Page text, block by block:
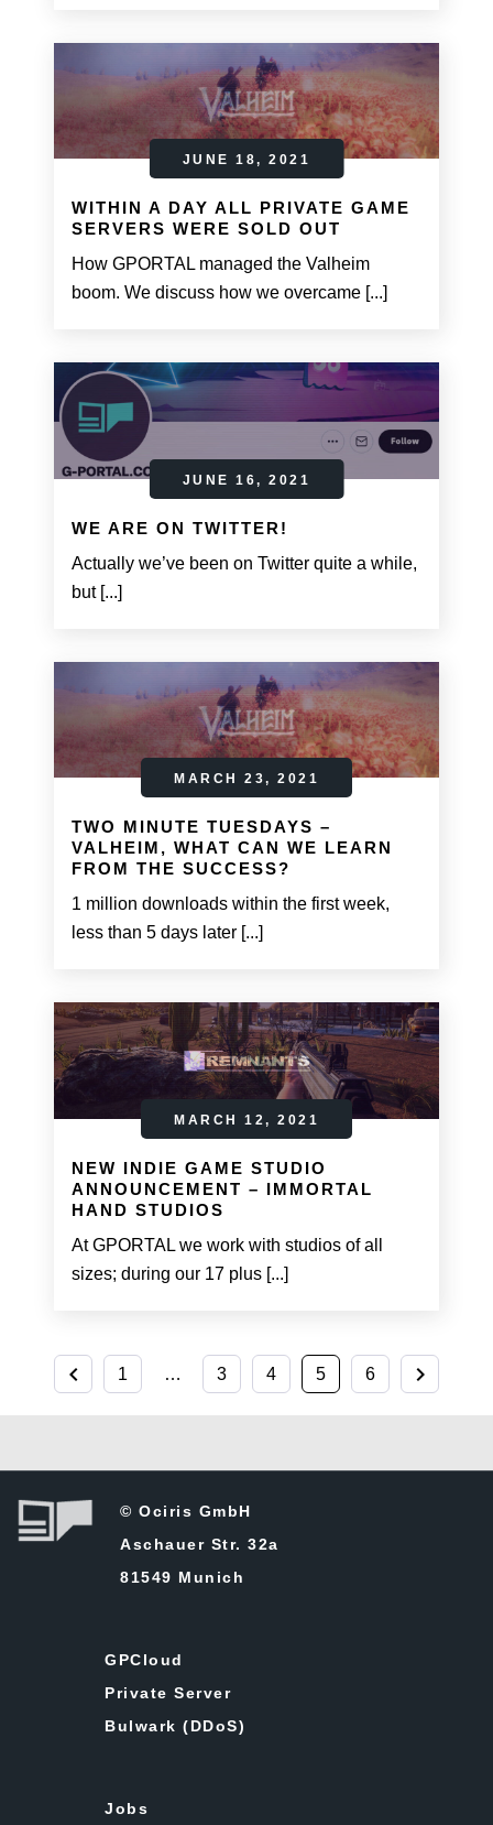
JUNE 18, 2021
WITHIN A DAY ALL PRIVATE GAME
SERVERS WERE SOLD OUT
How GPORTAL managed the Valheim
boom. We discuss how we overcame [...]
JUNE 16, 2021
WE ARE ON TWITTER!
Actually we’ve been on Twitter quite a while,
but [...]
MARCH 23, 2021
TWO MINUTE TUESDAYS –
VALHEIM, WHAT CAN WE LEARN
FROM THE SUCCESS?
1 million downloads within the first week,
less than 5 days later [...]
MARCH 12, 2021
NEW INDIE GAME STUDIO
ANNOUNCEMENT – IMMORTAL
HAND STUDIOS
At GPORTAL we work with studios of all
sizes; during our 17 plus [...]
chevron_left 1 … 3 4 5 6 chevron_right
© Ociris GmbH
Aschauer Str. 32a
81549 Munich
GPCloud
Private Server
Bulwark (DDoS)
Jobs